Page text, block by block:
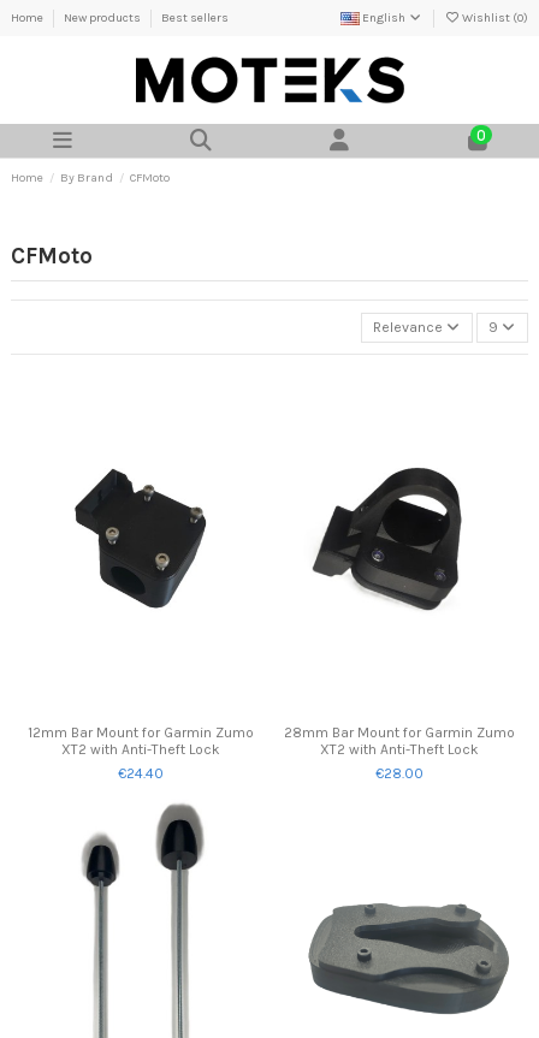
Home New products Best sellers English Wishlist (0)
0
Home By Brand CFMoto
CFMoto
Relevance 9
12mm Bar Mount for Garmin Zumo
XT2 with Anti-Theft Lock
€24.40
28mm Bar Mount for Garmin Zumo
XT2 with Anti-Theft Lock
€28.00